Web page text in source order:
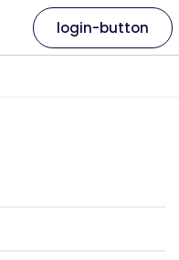
login-button